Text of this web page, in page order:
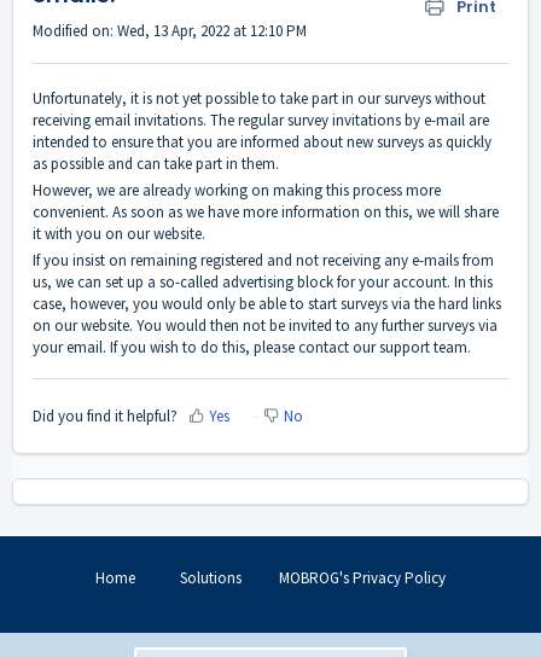
Print
Modified on: Wed, 13 Apr, 2022 at 12:10 PM
Unfortunately, it is not yet possible to take part in our surveys without
receiving email invitations. The regular survey invitations by e-mail are
intended to ensure that you are informed about new surveys as quickly
as possible and can take part in them.
However, we are already working on making this process more
convenient. As soon as we have more information on this, we will share
it with you on our website.
If you insist on remaining registered and not receiving any e-mails from
us, we can set up a so-called advertising block for your account. In this
case, however, you would only be able to start surveys via the hard links
on our website. You would then not be invited to any further surveys via
your email. If you wish to do this, please contact our support team.
Did you find it helpful? Yes No
Home Solutions MOBROG's Privacy Policy